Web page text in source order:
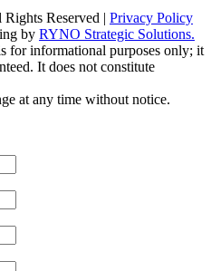
Reserved | Privacy Policy
by RYNO Strategic Solutions.
for informational purposes only; it
It does not constitute
at any time without notice.